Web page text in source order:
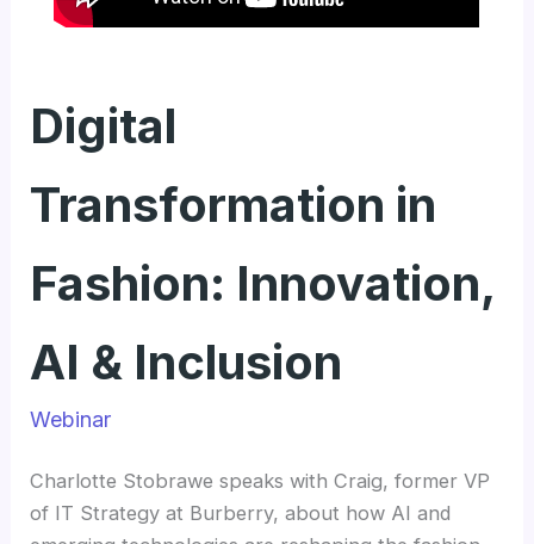
Digital
Transformation in
Fashion: Innovation,
AI & Inclusion
Webinar
Charlotte Stobrawe speaks with Craig, former VP
of IT Strategy at Burberry, about how AI and